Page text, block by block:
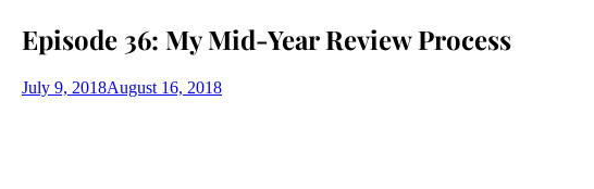
Episode 36: My Mid-Year Review Process
July 9, 2018August 16, 2018